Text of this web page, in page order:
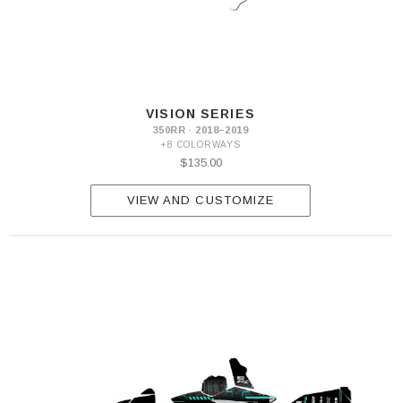
VISION SERIES
350RR · 2018–2019
+8 COLORWAYS
$135.00
VIEW AND CUSTOMIZE